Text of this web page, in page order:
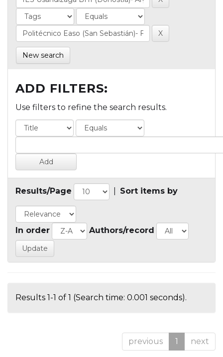
New search
ADD FILTERS:
Use filters to refine the search results.
Results/Page Sort items by
In order Authors/record
Results 1-1 of 1 (Search time: 0.001 seconds).
previous 1 next